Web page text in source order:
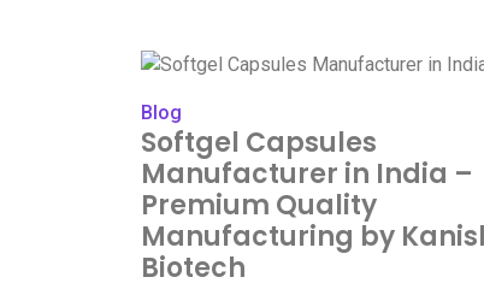
Blog
Softgel Capsules
Manufacturer in India –
Premium Quality
Manufacturing by
Biotech